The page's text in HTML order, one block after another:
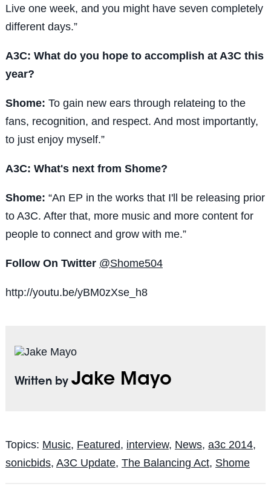
Live one week, and you might have seven completely
different days.”
A3C: What do you hope to accomplish at A3C this
year?
Shome: To gain new ears through relateing to the
fans, recognition, and respect. And most importantly,
to just enjoy myself.”
A3C: What's next from Shome?
Shome: “An EP in the works that I'll be releasing prior
to A3C. After that, more music and more content for
people to connect and grow with me.”
Follow On Twitter @Shome504
http://youtu.be/yBM0zXse_h8
Written by Jake Mayo
Topics: Music, Featured, interview, News, a3c 2014,
sonicbids, A3C Update, The Balancing Act, Shome